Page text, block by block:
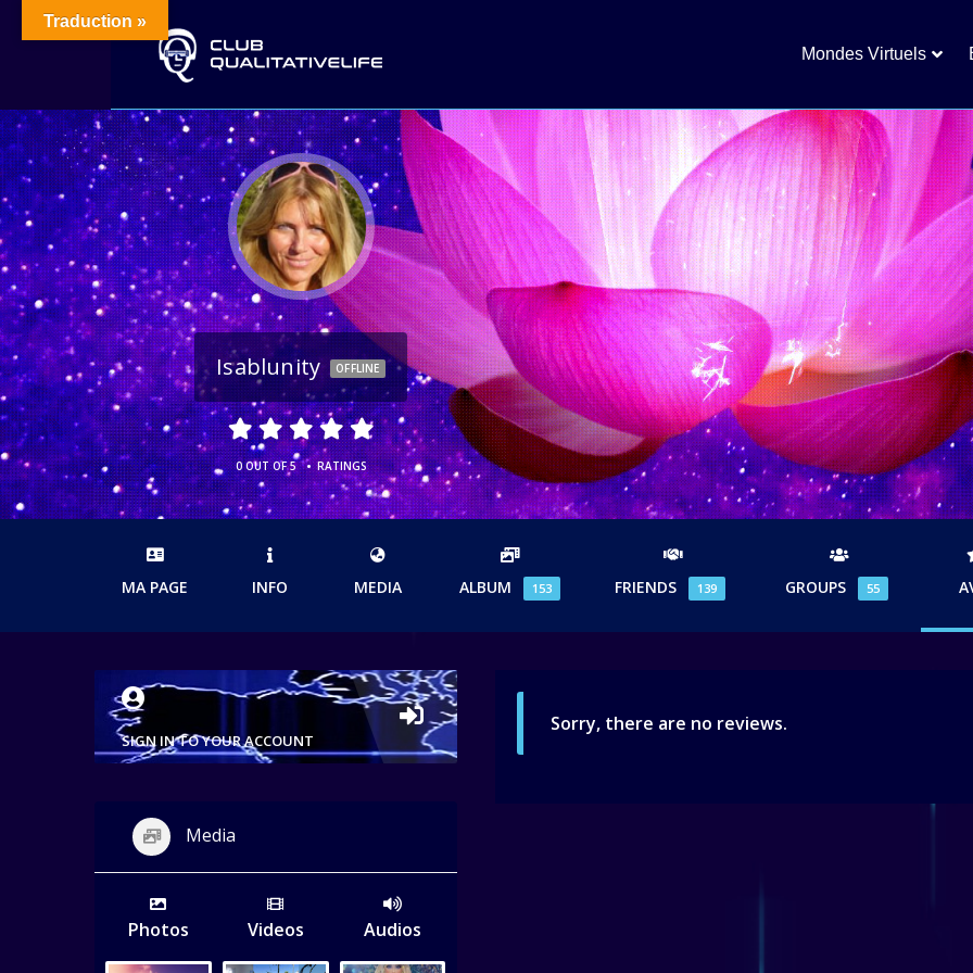
Mondes Virtuels
Isablunity OFFLINE
0 OUT OF 5 • RATINGS
MA PAGE INFO MEDIA ALBUM 153 FRIENDS 139 GROUPS 55
Sorry, there are no reviews.
SIGN IN TO YOUR ACCOUNT
Media
Photos Videos Audios
Traduction »